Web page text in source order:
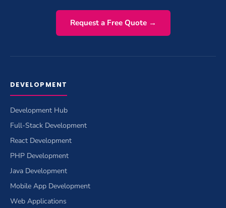
Request a Free Quote →
DEVELOPMENT
Development Hub
Full-Stack Development
React Development
PHP Development
Java Development
Mobile App Development
Web Applications